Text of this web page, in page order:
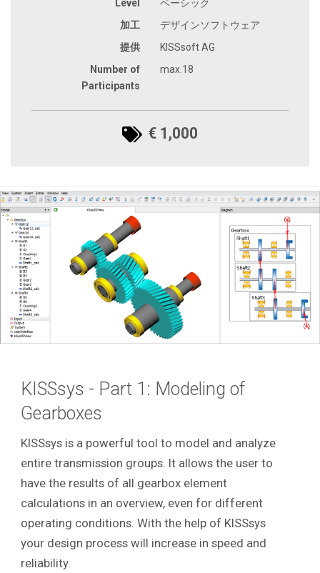
Level
ベーシック
加工
デザインソフトウェア
提供
KISSsoft AG
Number of
Participants
max.18
€ 1,000
KISSsys - Part 1: Modeling of
Gearboxes
KISSsys is a powerful tool to model and analyze
entire transmission groups. It allows the user to
have the results of all gearbox element
calculations in an overview, even for different
operating conditions. With the help of KISSsys
your design process will increase in speed and
reliability.